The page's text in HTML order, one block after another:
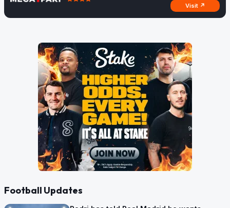
Visit ↗
Football Updates